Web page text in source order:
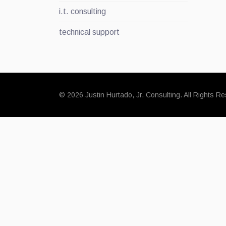
i.t. consulting
technical support
© 2026 Justin Hurtado, Jr. Consulting. All Rights